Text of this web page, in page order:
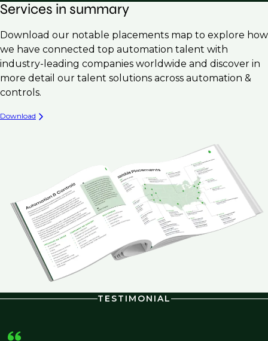
Services in summary
Download our notable placements map to explore how
we have connected top automation talent with
industry-leading companies worldwide and discover in
more detail our talent solutions across automation &
controls.
Download
TESTIMONIAL